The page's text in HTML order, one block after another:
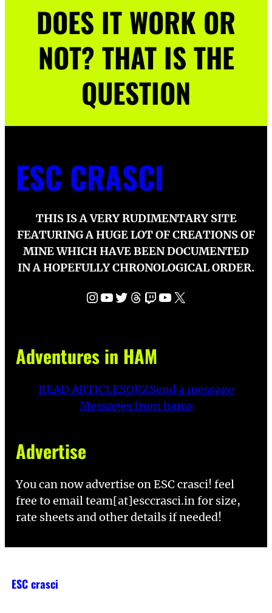
DOES IT WORK OR
NOT? THAT IS THE
QUESTION
ESC CRASCI
THIS IS A VERY RUDIMENTARY SITE
FEATURING A HUGE LOT OF CREATIONS OF
MINE WHICH HAVE BEEN DOCUMENTED
IN A HOPEFULLY CHRONOLOGICAL ORDER.
InstagramYouTube Twitter Threads Twitch YouTube X
Adventures in HAM
READ ARTICLESQRZSend a message
Messages from hams
Advertise
You can now advertise on ESC crasci! feel
free to email team[at]esccrasci.in for size,
rate sheets and other details if needed!
ESC crasci